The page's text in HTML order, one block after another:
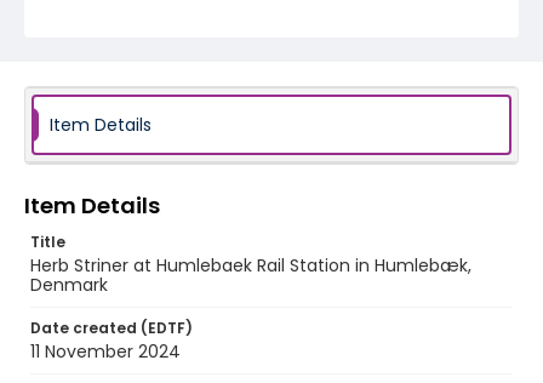
Item Details
Item Details
Title
Herb Striner at Humlebaek Rail Station in Humlebæk,
Denmark
Date created (EDTF)
11 November 2024